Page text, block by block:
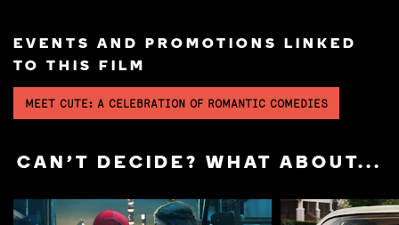
EVENTS AND PROMOTIONS LINKED
TO THIS FILM
MEET CUTE: A CELEBRATION OF ROMANTIC COMEDIES
CAN'T DECIDE? WHAT ABOUT...